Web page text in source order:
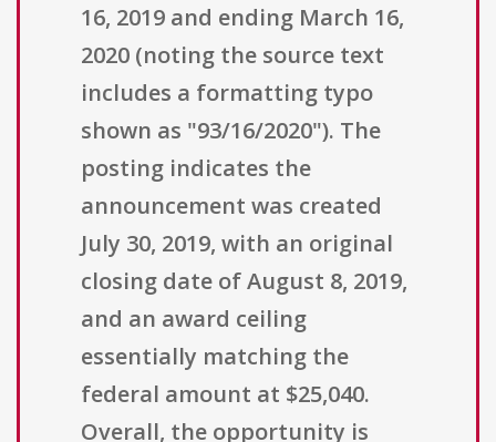
16, 2019 and ending March 16,
2020 (noting the source text
includes a formatting typo
shown as "93/16/2020"). The
posting indicates the
announcement was created
July 30, 2019, with an original
closing date of August 8, 2019,
and an award ceiling
essentially matching the
federal amount at $25,040.
Overall, the opportunity is